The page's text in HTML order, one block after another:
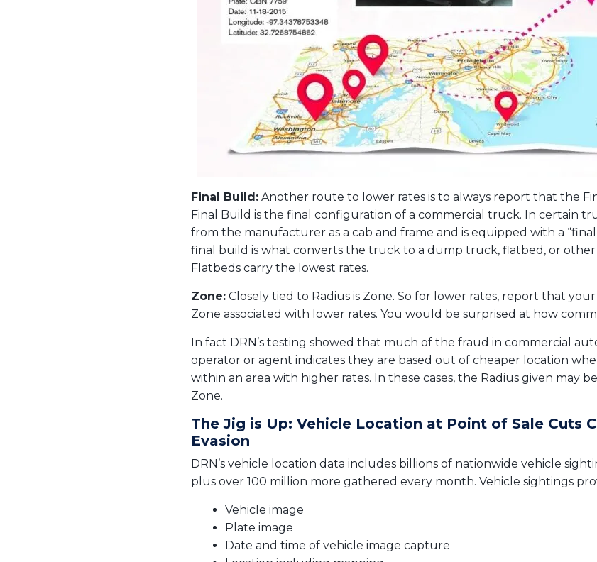
Final Build: Another route to lower rates is to always report that the
Final Build is the final configuration of a commercial truck. In certain
from the manufacturer as a cab and frame and is equipped with a
final build is what converts the truck to a dump truck, flatbed, or other
Flatbeds carry the lowest rates.
Zone: Closely tied to Radius is Zone. So for lower rates, report that
Zone associated with lower rates. You would be surprised at how
In fact DRN’s testing showed that much of the fraud in commercial
operator or agent indicates they are based out of cheaper location
within an area with higher rates. In these cases, the Radius given may
Zone.
The Jig is Up: Vehicle Location at Point of Sale Cuts
Evasion
DRN’s vehicle location data includes billions of nationwide vehicle
plus over 100 million more gathered every month. Vehicle sightings
Vehicle image
Plate image
Date and time of vehicle image capture